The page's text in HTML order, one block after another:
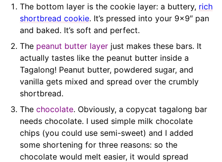
The bottom layer is the cookie layer: a buttery, rich
shortbread cookie. It’s pressed into your 9×9″ pan
and baked. It’s soft and perfect.
The peanut butter layer just makes these bars. It
actually tastes like the peanut butter inside a
Tagalong! Peanut butter, powdered sugar, and
vanilla gets mixed and spread over the crumbly
shortbread.
The chocolate. Obviously, a copycat tagalong bar
needs chocolate. I used simple milk chocolate
chips (you could use semi-sweet) and I added
some shortening for three reasons: so the
chocolate would melt easier, it would spread